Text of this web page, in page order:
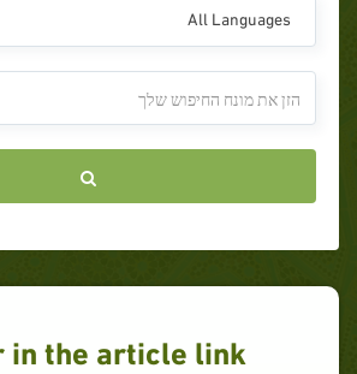
All Languages
in the article link